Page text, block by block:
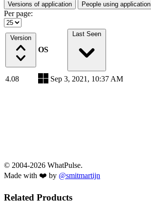
Versions of application People using application
Per page:
Version
OS
Last Seen
4.08 Sep 3, 2021, 10:37 AM
© 2004-2026 WhatPulse.
Made with ❤️ by @smitmartijn
Related Products